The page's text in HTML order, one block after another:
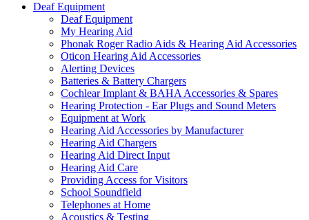
Deaf Equipment
Deaf Equipment
My Hearing Aid
Phonak Roger Radio Aids & Hearing Aid Accessories
Oticon Hearing Aid Accessories
Alerting Devices
Batteries & Battery Chargers
Cochlear Implant & BAHA Accessories & Spares
Hearing Protection - Ear Plugs and Sound Meters
Equipment at Work
Hearing Aid Accessories by Manufacturer
Hearing Aid Chargers
Hearing Aid Direct Input
Hearing Aid Care
Providing Access for Visitors
School Soundfield
Telephones at Home
Acoustics & Testing